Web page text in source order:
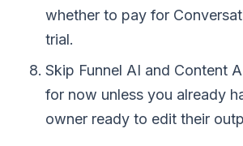
whether to pay for
trial.
Skip Funnel AI and Content
for now unless you already
owner ready to edit their